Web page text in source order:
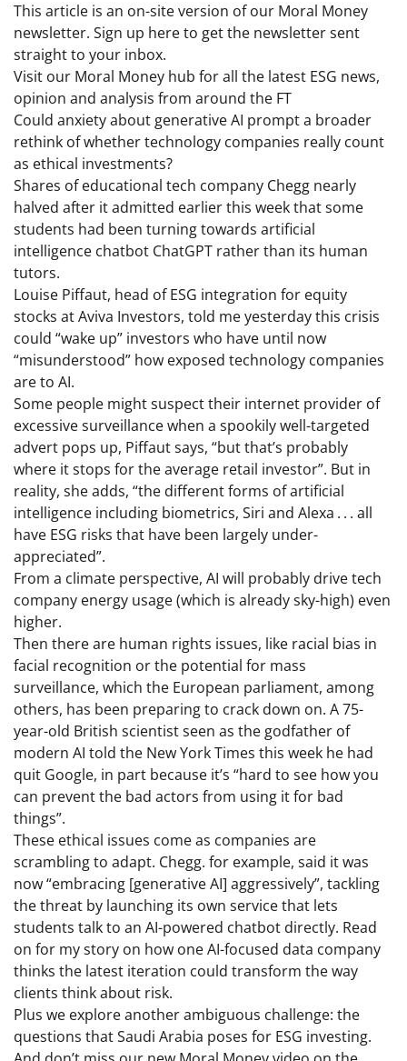
This article is an on-site version of our Moral Money
newsletter. Sign up here to get the newsletter sent
straight to your inbox.
Visit our Moral Money hub for all the latest ESG news,
opinion and analysis from around the FT
Could anxiety about generative AI prompt a broader
rethink of whether technology companies really count
as ethical investments?
Shares of educational tech company Chegg nearly
halved after it admitted earlier this week that some
students had been turning towards artificial
intelligence chatbot ChatGPT rather than its human
tutors.
Louise Piffaut, head of ESG integration for equity
stocks at Aviva Investors, told me yesterday this crisis
could “wake up” investors who have until now
“misunderstood” how exposed technology companies
are to AI.
Some people might suspect their internet provider of
excessive surveillance when a spookily well-targeted
advert pops up, Piffaut says, “but that’s probably
where it stops for the average retail investor”. But in
reality, she adds, “the different forms of artificial
intelligence including biometrics, Siri and Alexa . . . all
have ESG risks that have been largely under-
appreciated”.
From a climate perspective, AI will probably drive tech
company energy usage (which is already sky-high) even
higher.
Then there are human rights issues, like racial bias in
facial recognition or the potential for mass
surveillance, which the European parliament, among
others, has been preparing to crack down on. A 75-
year-old British scientist seen as the godfather of
modern AI told the New York Times this week he had
quit Google, in part because it’s “hard to see how you
can prevent the bad actors from using it for bad
things”.
These ethical issues come as companies are
scrambling to adapt. Chegg. for example, said it was
now “embracing [generative AI] aggressively”, tackling
the threat by launching its own service that lets
students talk to an AI-powered chatbot directly. Read
on for my story on how one AI-focused data company
thinks the latest iteration could transform the way
clients think about risk.
Plus we explore another ambiguous challenge: the
questions that Saudi Arabia poses for ESG investing.